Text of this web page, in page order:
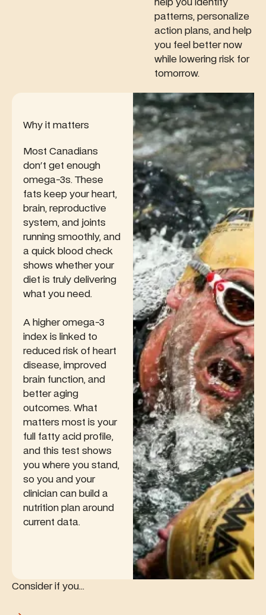
atypical
muscle
healthy
levels and
metabolism.
help you identify
patterns, personalize
action plans, and help
you feel better now
while lowering risk for
tomorrow.
Why it matters
Most Canadians
don't get enough
omega-3s. These
fats keep your heart,
brain, reproductive
system, and joints
running smoothly, and
a quick blood check
shows whether your
diet is truly delivering
what you need.
A higher omega-3
index is linked to
reduced risk of heart
disease, improved
brain function, and
better aging
outcomes. What
matters most is your
full fatty acid profile,
and this test shows
you where you stand,
so you and your
clinician can build a
nutrition plan around
current data.
Consider if you...